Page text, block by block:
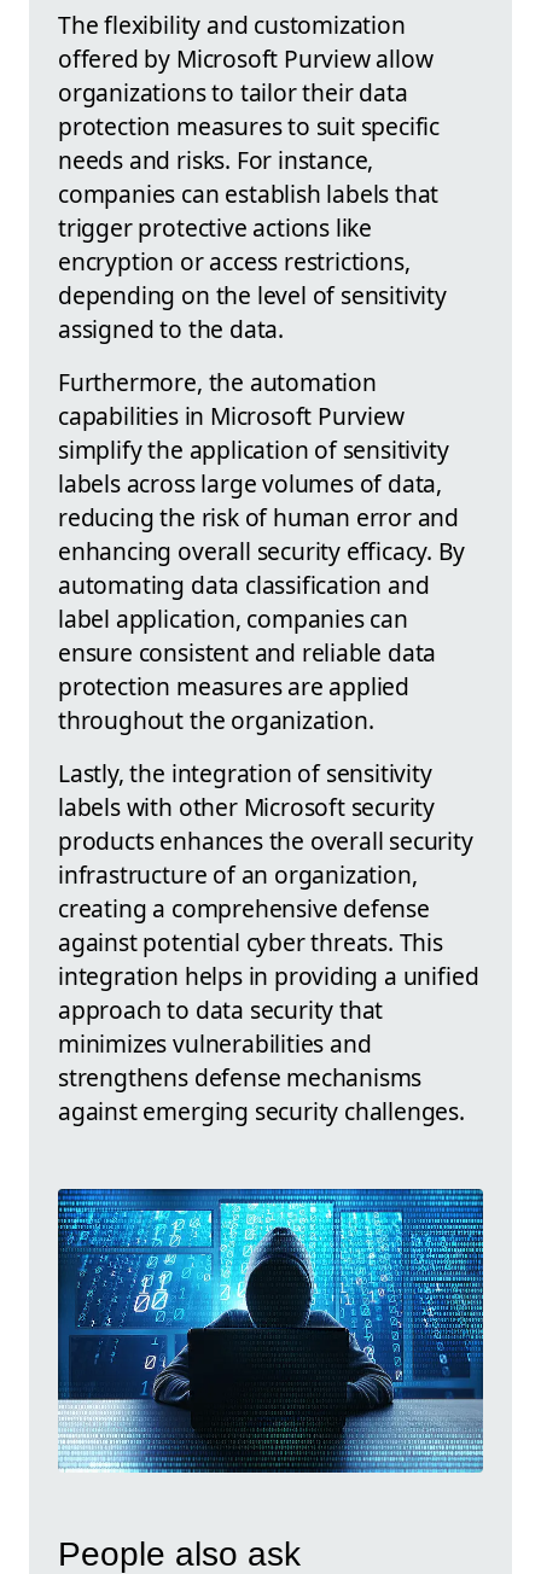
The flexibility and customization
offered by Microsoft Purview allow
organizations to tailor their data
protection measures to suit specific
needs and risks. For instance,
companies can establish labels that
trigger protective actions like
encryption or access restrictions,
depending on the level of sensitivity
assigned to the data.
Furthermore, the automation
capabilities in Microsoft Purview
simplify the application of sensitivity
labels across large volumes of data,
reducing the risk of human error and
enhancing overall security efficacy. By
automating data classification and
label application, companies can
ensure consistent and reliable data
protection measures are applied
throughout the organization.
Lastly, the integration of sensitivity
labels with other Microsoft security
products enhances the overall security
infrastructure of an organization,
creating a comprehensive defense
against potential cyber threats. This
integration helps in providing a unified
approach to data security that
minimizes vulnerabilities and
strengthens defense mechanisms
against emerging security challenges.
People also ask